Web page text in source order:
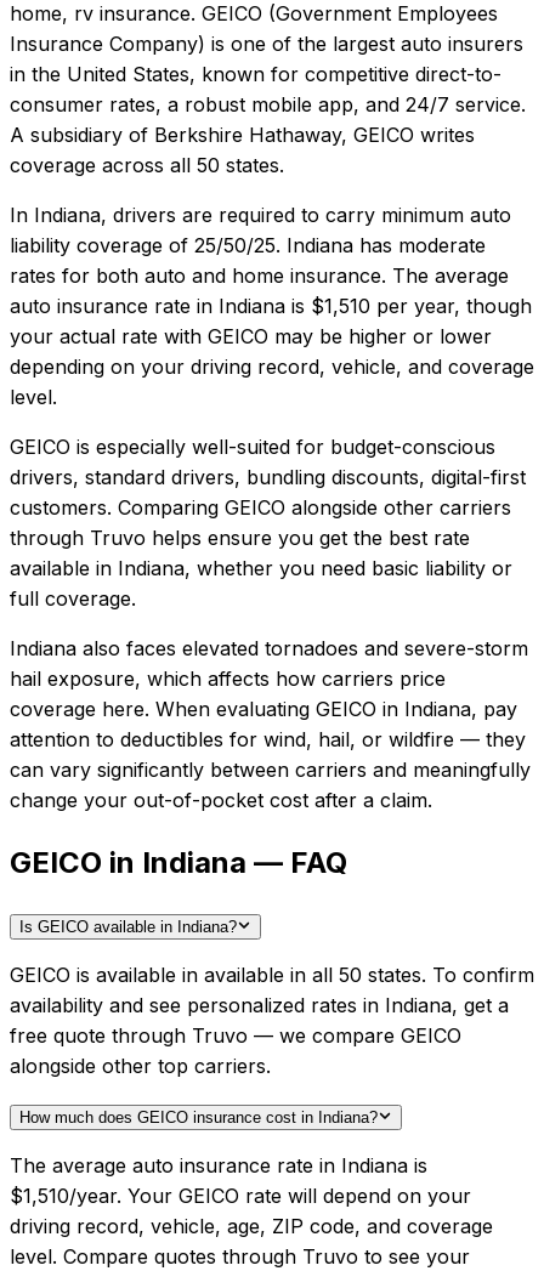
home, rv insurance. GEICO (Government Employees
Insurance Company) is one of the largest auto insurers
in the United States, known for competitive direct-to-
consumer rates, a robust mobile app, and 24/7 service.
A subsidiary of Berkshire Hathaway, GEICO writes
coverage across all 50 states.
In Indiana, drivers are required to carry minimum auto
liability coverage of 25/50/25. Indiana has moderate
rates for both auto and home insurance. The average
auto insurance rate in Indiana is $1,510 per year, though
your actual rate with GEICO may be higher or lower
depending on your driving record, vehicle, and coverage
level.
GEICO is especially well-suited for budget-conscious
drivers, standard drivers, bundling discounts, digital-first
customers. Comparing GEICO alongside other carriers
through Truvo helps ensure you get the best rate
available in Indiana, whether you need basic liability or
full coverage.
Indiana also faces elevated tornadoes and severe-storm
hail exposure, which affects how carriers price
coverage here. When evaluating GEICO in Indiana, pay
attention to deductibles for wind, hail, or wildfire — they
can vary significantly between carriers and meaningfully
change your out-of-pocket cost after a claim.
GEICO in Indiana — FAQ
Is GEICO available in Indiana?
GEICO is available in available in all 50 states. To confirm
availability and see personalized rates in Indiana, get a
free quote through Truvo — we compare GEICO
alongside other top carriers.
How much does GEICO insurance cost in Indiana?
The average auto insurance rate in Indiana is
$1,510/year. Your GEICO rate will depend on your
driving record, vehicle, age, ZIP code, and coverage
level. Compare quotes through Truvo to see your